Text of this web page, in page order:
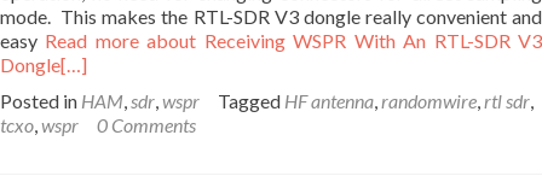
mode. This makes the RTL-SDR V3 dongle really convenient and
easy Read more about Receiving WSPR With An RTL-SDR V3
Dongle[…]
Posted in HAM,sdr,wspr Tagged HF antenna,randomwire,rtl sdr,
tcxo,wspr 0 Comments